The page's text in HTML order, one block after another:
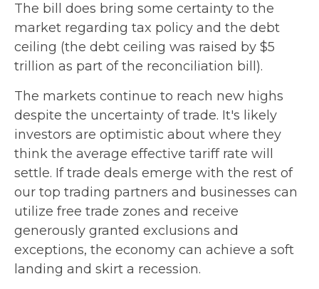
The bill does bring some certainty to the
market regarding tax policy and the debt
ceiling (the debt ceiling was raised by $5
trillion as part of the reconciliation bill).
The markets continue to reach new highs
despite the uncertainty of trade. It's likely
investors are optimistic about where they
think the average effective tariff rate will
settle. If trade deals emerge with the rest of
our top trading partners and businesses can
utilize free trade zones and receive
generously granted exclusions and
exceptions, the economy can achieve a soft
landing and skirt a recession.